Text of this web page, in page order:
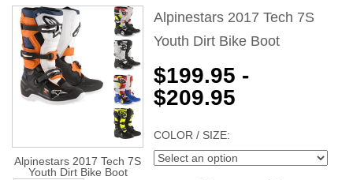
Alpinestars 2017 Tech 7S
Youth Dirt Bike Boot
Alpinestars 2017 Tech 7S
Youth Dirt Bike Boot
$199.95 -
$209.95
COLOR / SIZE: